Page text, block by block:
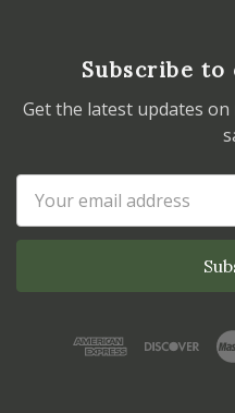
Subscribe
Get the latest updates
Address